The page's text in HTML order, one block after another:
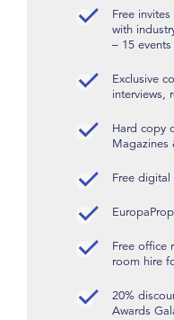
Free
with
– 15
Exclusive
interviews,
Hard copy
Magazines
Free
Free office
room hire
20%
Awards